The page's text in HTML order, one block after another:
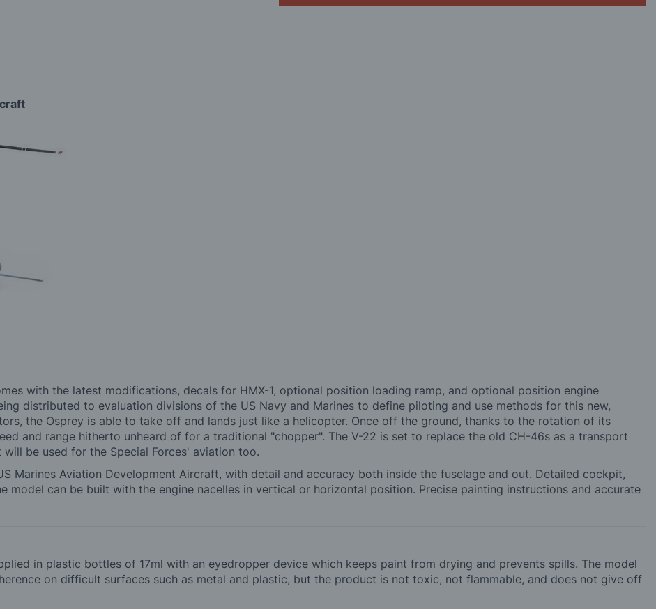
with the latest modifications, decals for HMX-1, optional position loading ramp, and optional position engine
distributed to evaluation divisions of the US Navy and Marines to define piloting and use methods for this new,
the Osprey is able to take off and lands just like a helicopter. Once off the ground, thanks to the rotation of its
and range hitherto unheard of for a traditional "chopper". The V-22 is set to replace the old CH-46s as a transport
be used for the Special Forces' aviation too.
Marines Aviation Development Aircraft, with detail and accuracy both inside the fuselage and out. Detailed cockpit,
model can be built with the engine nacelles in vertical or horizontal position. Precise painting instructions and accurate
in plastic bottles of 17ml with an eyedropper device which keeps paint from drying and prevents spills. The model
on difficult surfaces such as metal and plastic, but the product is not toxic, not flammable, and does not give off